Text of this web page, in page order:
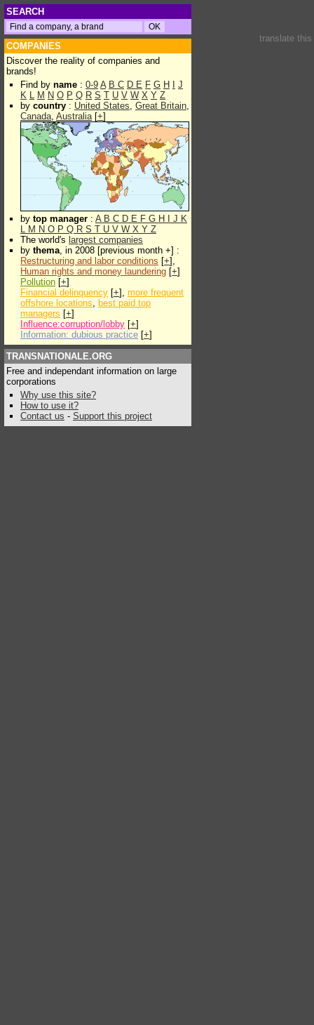
SEARCH
COMPANIES
Discover the reality of companies and
brands!
Find by name : 0-9 A B C D E F G H
J
K L M N O P Q R S T U V W X Y Z
by country : United States, Great Britain,
Canada, Australia[+]
by top manager : A B C D E F G H J K
L M N O P Q R S T U V W X Y Z
The world's largest companies
by thema, in 2008 [previous month +] :
Restructuring and labor conditions [+],
Human rights and money laundering [+]
Pollution [+]
Financial delinquency [+], more frequent
offshore locations, best paid top
managers [+]
Influence:corruption/lobby [+]
Information: dubious practice [+]
TRANSNATIONALE.ORG
Free and independant information on large
corporations
Why use this site?
How to use it?
Contact us - Support this project
translate